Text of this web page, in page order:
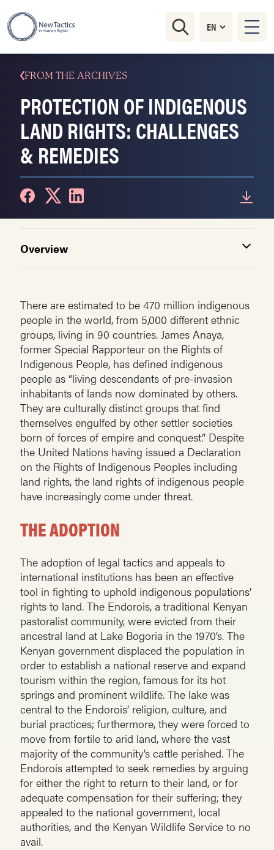
FROM THE ARCHIVES
PROTECTION OF INDIGENOUS
LAND RIGHTS: CHALLENGES
& REMEDIES
Overview
There are estimated to be 470 million indigenous
people in the world, from 5,000 different ethnic
groups, living in 90 countries. James Anaya,
former Special Rapporteur on the Rights of
Indigenous People, has defined indigenous
people as “living descendants of pre-invasion
inhabitants of lands now dominated by others.
They are culturally distinct groups that find
themselves engulfed by other settler societies
born of forces of empire and conquest.” Despite
the United Nations having issued a Declaration
on the Rights of Indigenous Peoples including
land rights, the land rights of indigenous people
have increasingly come under threat.
THE ADOPTION
The adoption of legal tactics and appeals to
international institutions has been an effective
tool in fighting to uphold indigenous populations’
rights to land. The Endorois, a traditional Kenyan
pastoralist community, were evicted from their
ancestral land at Lake Bogoria in the 1970’s. The
Kenyan government displaced the population in
order to establish a national reserve and expand
tourism within the region, famous for its hot
springs and prominent wildlife. The lake was
central to the Endorois’ religion, culture, and
burial practices; furthermore, they were forced to
move from fertile to arid land, where the vast
majority of the community’s cattle perished. The
Endorois attempted to seek remedies by arguing
for either the right to return to their land, or for
adequate compensation for their suffering; they
appealed to the national government, local
authorities, and the Kenyan Wildlife Service to no
avail.